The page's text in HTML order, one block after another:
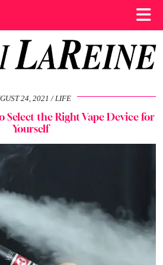
24, 2021 LIFE
Select the Right Vape Device for
Yourself